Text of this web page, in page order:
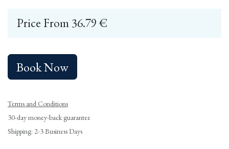
Price From 36.79€
Book Now
Terms and Conditions
30-day money-back guarantee
Shipping: 2-3 Business Days